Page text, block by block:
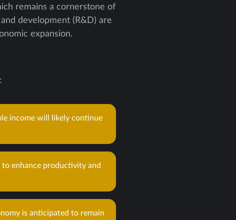
remains a cornerstone of
development (R&D) are
expansion.
income will likely continue
enhance productivity and
is anticipated to remain